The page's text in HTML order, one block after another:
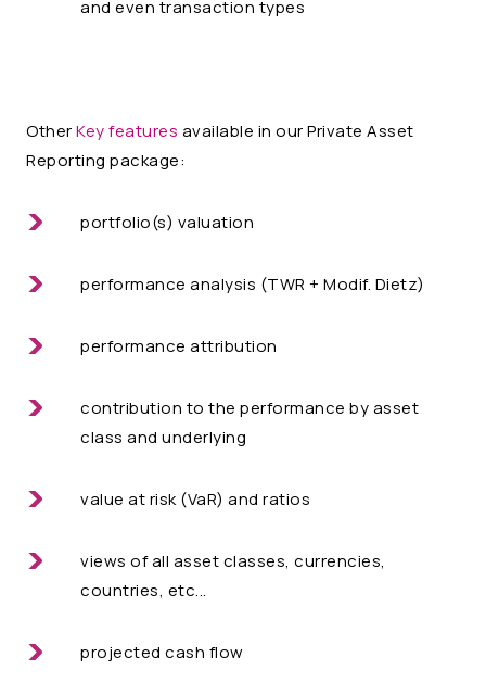
and even transaction types
OtherKey features available in our Private Asset
Reporting package:
portfolio(s) valuation
performance analysis (TWR + Modif. Dietz)
performance attribution
contribution to the performance by asset
class and underlying
value at risk (VaR) and ratios
views of all asset classes, currencies,
countries, etc...
projected cash flow